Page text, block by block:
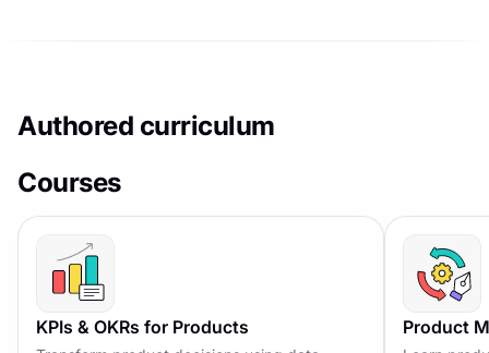
Authored curriculum
Courses
KPIs & OKRs for Products Product